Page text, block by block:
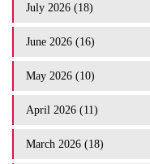
July 2026 (18)
June 2026 (16)
May 2026 (10)
April 2026 (11)
March 2026 (18)